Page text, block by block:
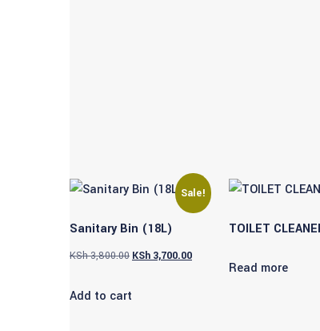
Sale!
Sanitary Bin (18L)
KSh3,800.00 Original
KSh 3,700.00Current
Add to cart
TOILET
Read more